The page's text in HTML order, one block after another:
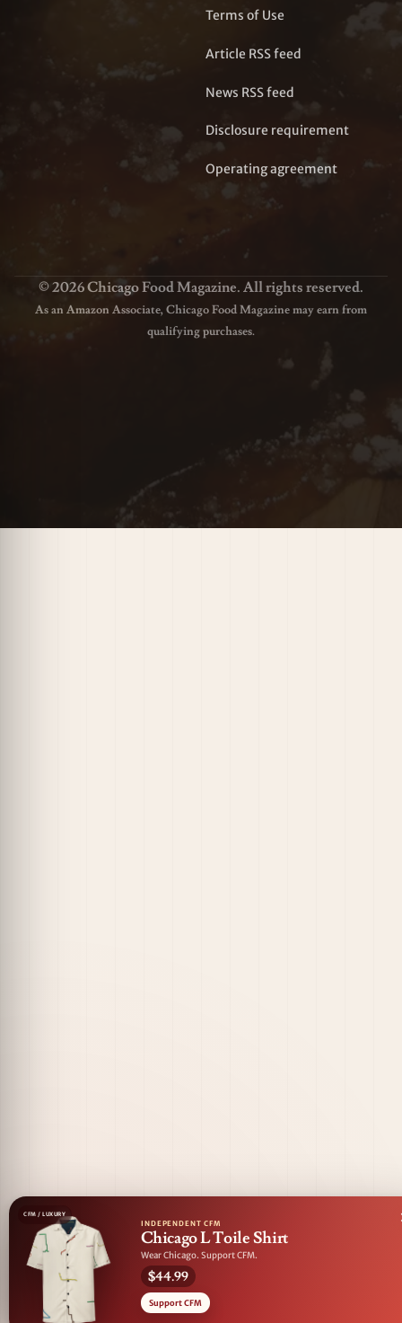
Terms of Use
Article RSS feed
News RSS feed
Disclosure requirement
Operating agreement
© 2026 Chicago Food Magazine. All rights reserved.
As an Amazon Associate, Chicago Food Magazine may earn from
qualifying purchases.
CFM / LUXURY
INDEPENDENT CFM
Chicago L Toile Shirt
Wear Chicago. Support CFM.
$44.99
Support CFM